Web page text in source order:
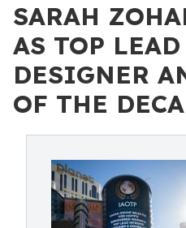
SARAH
AS TOP
DESIGNER
OF THE